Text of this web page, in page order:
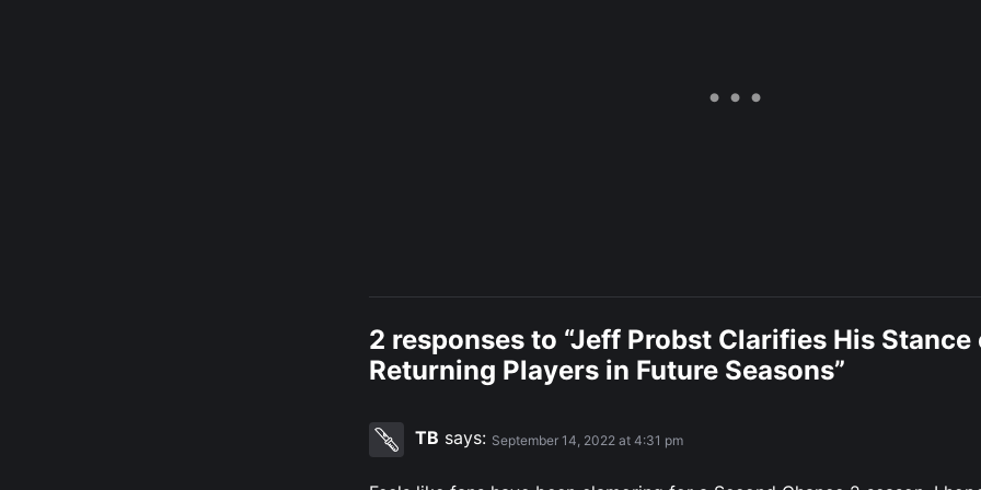
2 responses to “Jeff Probst Clarifies His Stance
Returning Players in Future Seasons”
TB says: September 14, 2022 at 4:31 pm